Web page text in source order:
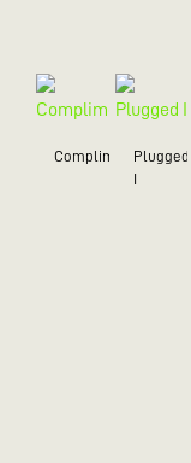
ComplimentPlugged